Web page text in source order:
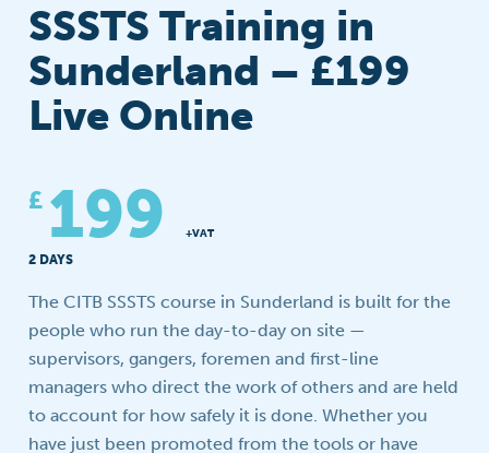
Last Name
Phone
Email
SSSTS Training in
Sunderland – £199
Live Online
£ 199 +VAT
2 DAYS
The CITB SSSTS course in Sunderland is built for the
people who run the day-to-day on site —
supervisors, gangers, foremen and first-line
managers who direct the work of others and are held
to account for how safely it is done. Whether you
have just been promoted from the tools or have